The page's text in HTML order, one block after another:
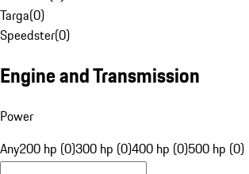
Targa(0)
Speedster(0)
Engine and Transmission
Power
Any200 hp (0)300 hp (0)400 hp (0)500 hp (0)